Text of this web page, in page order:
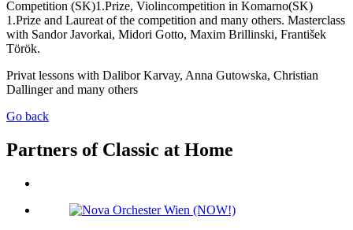
Competition (SK)1.Prize, Violincompetition in Komarno(SK)
1.Prize and Laureat of the competition and many others. Masterclass
with Sandor Javorkai, Midori Gotto, Maxim Brillinski, František
Török.
Privat lessons with Dalibor Karvay, Anna Gutowska, Christian
Dallinger and many others
Go back
Partners of Classic at Home